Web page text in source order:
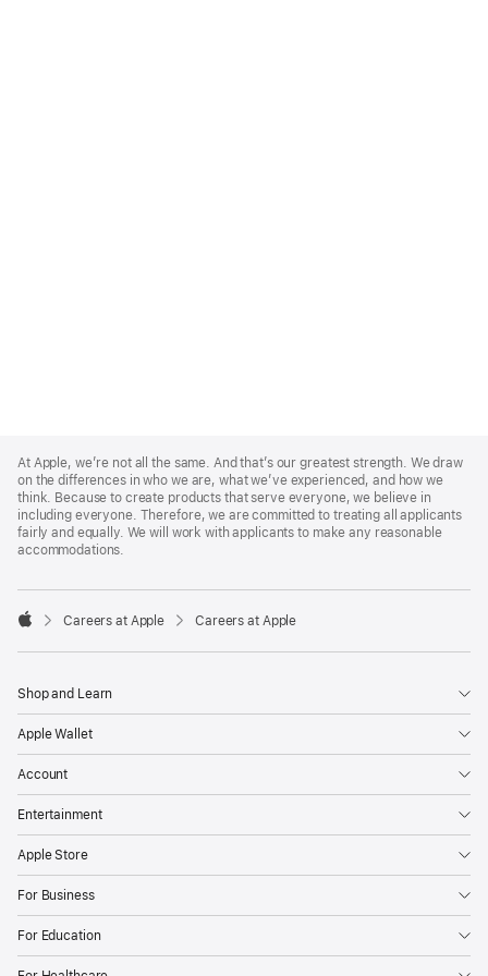
Footer
At Apple, we’re not all the same. And that’s our greatest strength. We draw
on the differences in who we are, what we’ve experienced, and how we
think. Because to create products that serve everyone, we believe in
including everyone. Therefore, we are committed to treating all applicants
fairly and equally. We will work with applicants to make any reasonable
accommodations.

Careers at Apple Careers at Apple
Shop and Learn
Apple Wallet
Account
Entertainment
Apple Store
For Business
For Education